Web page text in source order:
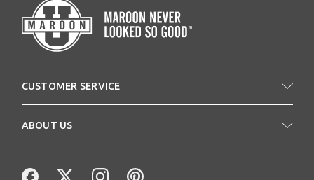
CUSTOMER SERVICE
ABOUT US